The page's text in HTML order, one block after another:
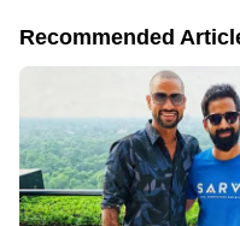
Recommended